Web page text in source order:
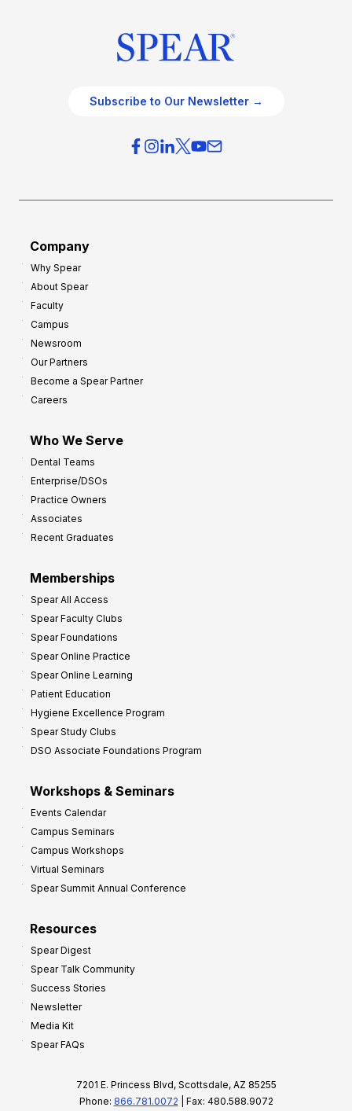
Subscribe to Our Newsletter →
Company
Why Spear
About Spear
Faculty
Campus
Newsroom
Our Partners
Become a Spear Partner
Careers
Who We Serve
Dental Teams
Enterprise/DSOs
Practice Owners
Associates
Recent Graduates
Memberships
Spear All Access
Spear Faculty Clubs
Spear Foundations
Spear Online Practice
Spear Online Learning
Patient Education
Hygiene Excellence Program
Spear Study Clubs
DSO Associate Foundations Program
Workshops & Seminars
Events Calendar
Campus Seminars
Campus Workshops
Virtual Seminars
Spear Summit Annual Conference
Resources
Spear Digest
Spear Talk Community
Success Stories
Newsletter
Media Kit
Spear FAQs
7201 E. Princess Blvd, Scottsdale, AZ 85255
Phone: 866.781.0072 | Fax: 480.588.9072